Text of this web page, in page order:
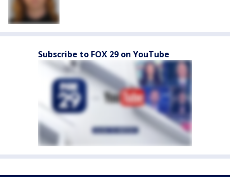
Subscribe to FOX 29 on YouTube